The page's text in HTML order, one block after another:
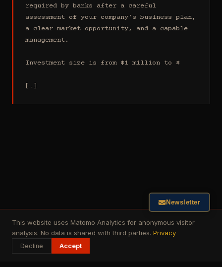
required by banks after a careful
assessment of your company's business plan,
a clear market opportunity, and a capable
management.
Investment size is from $1 million to $
[…]
This website uses Matomo Analytics for anonymous visitor
analysis. No data is shared with third parties. Privacy
Decline Accept
Newsletter